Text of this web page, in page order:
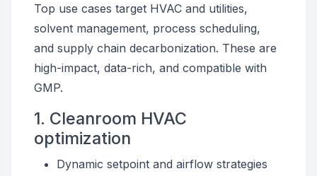
Top use cases target HVAC and utilities,
solvent management, process scheduling,
and supply chain decarbonization. These are
high-impact, data-rich, and compatible with
GMP.
1. Cleanroom HVAC
optimization
Dynamic setpoint and airflow strategies